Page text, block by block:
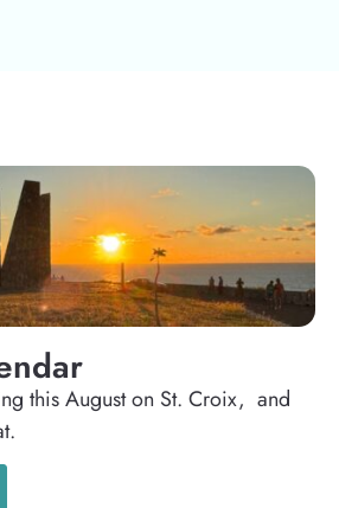
this August on St. Croix, and